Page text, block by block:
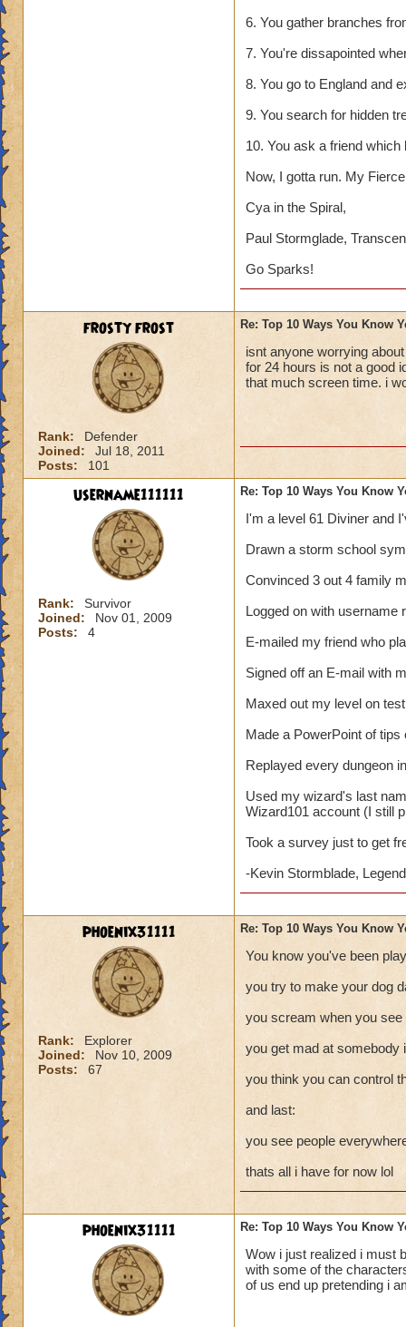
6. You gather branches
7. You're dissapointed
8. You go to England and
9. You search for hidden
10. You ask a friend
Now, I gotta run. My
Cya in the Spiral,
Paul Stormglade,
Go Sparks!
frosty frost
Rank:
Defender
Joined:
Jul 18, 2011
Posts:
101
Re: Top 10 Ways You Know
isnt anyone worrying
for 24 hours is not a good
that much screen time. i
username111111
Rank:
Survivor
Joined:
Nov 01, 2009
Posts:
4
Re: Top 10 Ways You Know
I'm a level 61 Diviner and
Drawn a storm school
Convinced 3 out 4 family
Logged on with
E-mailed my friend who
Signed off an E-mail with
Maxed out my level on
Made a PowerPoint of
Replayed every dungeon
Used my wizard's last
Wizard101 account (I still
Took a survey just to get
-Kevin Stormblade,
phoenix31111
Rank:
Explorer
Joined:
Nov 10, 2009
Posts:
67
Re: Top 10 Ways You Know
You know you've been
you try to make your dog
you scream when you
you get mad at somebody
you think you can control
and last:
you see people
thats all i have for now lol
phoenix31111 Re: Top 10 Ways You Know
Wow i just realized i must
with some of the
of us end up pretending i